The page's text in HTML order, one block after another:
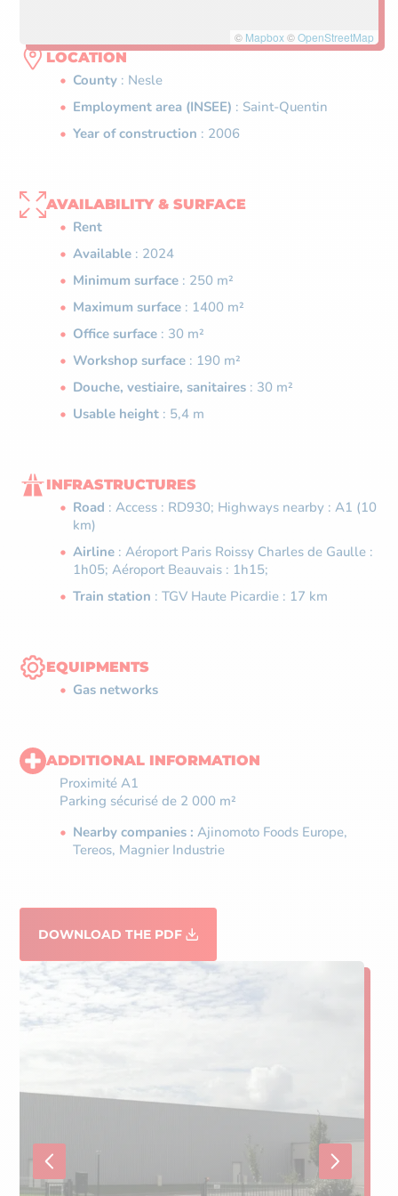
© Mapbox©OpenStreetMap
LOCATION
County : Nesle
Employment area (INSEE) : Saint-Quentin
Year of construction : 2006
AVAILABILITY & SURFACE
Rent
Available : 2024
Minimum surface : 250 m²
Maximum surface : 1400 m²
Office surface : 30 m²
Workshop surface : 190 m²
Douche, vestiaire, sanitaires : 30 m²
Usable height : 5,4 m
INFRASTRUCTURES
Road : Access : RD930; Highways nearby : A1 (10
km)
Airline : Aéroport Paris Roissy Charles de Gaulle :
1h05; Aéroport Beauvais : 1h15;
Train station : TGV Haute Picardie : 17 km
EQUIPMENTS
Gas networks
ADDITIONAL INFORMATION
Proximité A1
Parking sécurisé de 2 000 m²
Nearby companies :Ajinomoto Foods Europe,
Tereos, Magnier Industrie
DOWNLOAD THE PDF